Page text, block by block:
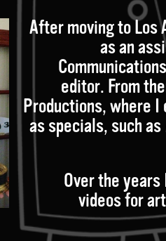
After moving to Los
as an
editor. From
Productions, where
as specials, such as
Over the
videos for